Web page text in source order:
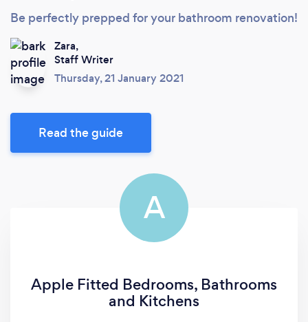
Be perfectly prepped for your bathroom renovation!
Zara,
Staff Writer
Thursday, 21 January 2021
Read the guide
A
Apple Fitted Bedrooms, Bathrooms
and Kitchens